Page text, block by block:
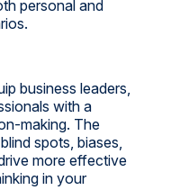
personal and
business leaders,
with a
making. The
spots, biases,
more effective
in your